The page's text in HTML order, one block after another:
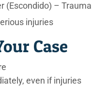
(Escondido) – Trauma
injuries
Case
even if injuries